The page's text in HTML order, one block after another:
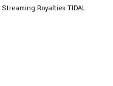
Streaming Royalties TIDAL